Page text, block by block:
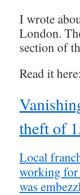
I wrote
London.
section of
Read it here:
theft of
Local
working for
was